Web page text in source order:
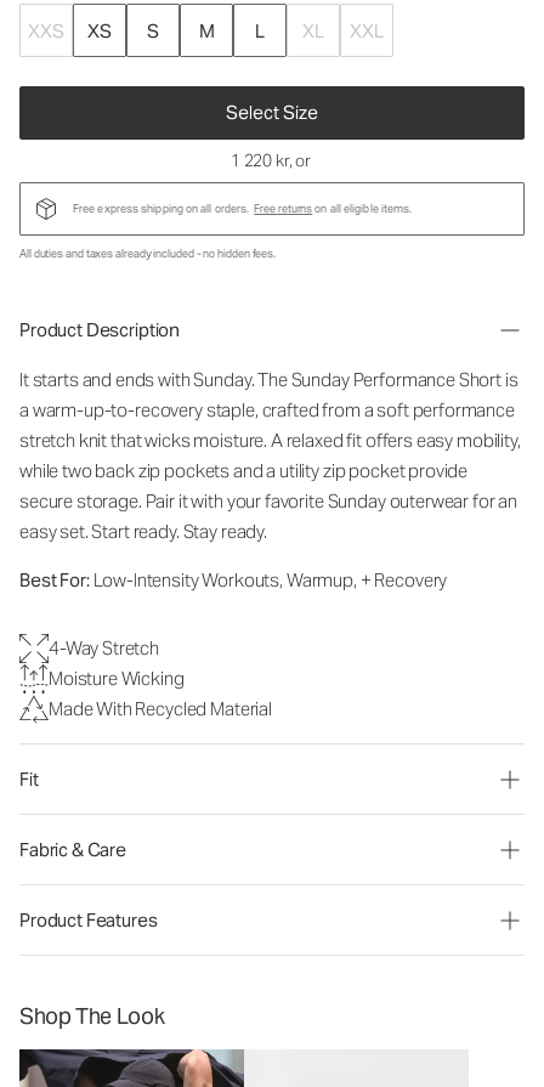
XXS XS S M L XL XXL
Select Size
1 220 kr, or
Free express shipping on all orders. Free returnson all eligible items.
All duties and taxes already included - no hidden fees.
Product Description
It starts and ends with Sunday. The Sunday Performance Short is
a warm-up-to-recovery staple, crafted from a soft performance
stretch knit that wicks moisture. A relaxed fit offers easy mobility,
while two back zip pockets and a utility zip pocket provide
secure storage. Pair it with your favorite Sunday outerwear for an
easy set. Start ready. Stay ready.
Best For: Low-Intensity Workouts, Warmup, + Recovery
4-Way Stretch
Moisture Wicking
Made With Recycled Material
Fit
Fabric & Care
Product Features
Shop The Look